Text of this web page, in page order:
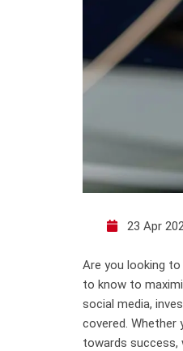
23 Apr
Are you looking
to know to
social media,
covered. Whether
towards success,